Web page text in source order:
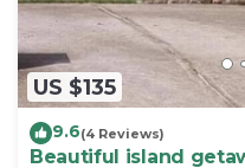
US $135
9.6(4 Reviews)
Beautiful island